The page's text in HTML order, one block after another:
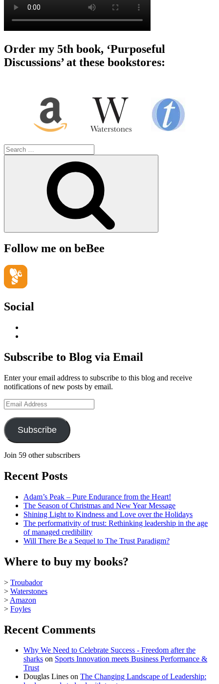
Order my 5th book, ‘Purposeful
Discussions’ at these bookstores:
Search
for:
Follow me on beBee
Social
LinkedIn
Hudson-
Searle’s
on
YouTube
Subscribe to Blog via Email
Enter your email address to subscribe to this blog and receive
notifications of new posts by email.
Email
Address
Subscribe
Join 59 other subscribers
Recent Posts
Adam’s Peak – Pure Endurance from the Heart!
The Season of Christmas and New Year Message
Shining Light to Kindness and Love over the Holidays
The performativity of trust: Rethinking leadership in the age
of managed credibility
Will There Be a Sequel to The Trust Paradigm?
Where to buy my books?
> Troubador
> Waterstones
> Amazon
> Foyles
Recent Comments
Why We Need to Celebrate Success - Freedom after the
sharks on Sports Innovation meets Business Performance &
Trust
Douglas Lines on The Changing Landscape of Leadership: